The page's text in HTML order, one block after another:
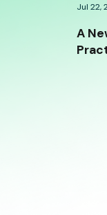
Jul 22,
A